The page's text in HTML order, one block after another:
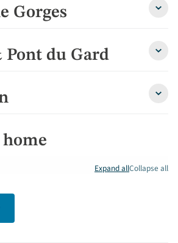
Gorges
Pont du Gard
Arles
du
Expand allCollapse all